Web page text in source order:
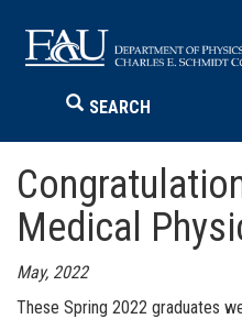
SEARCH
Medical
May, 2022
These Spring 2022 graduates